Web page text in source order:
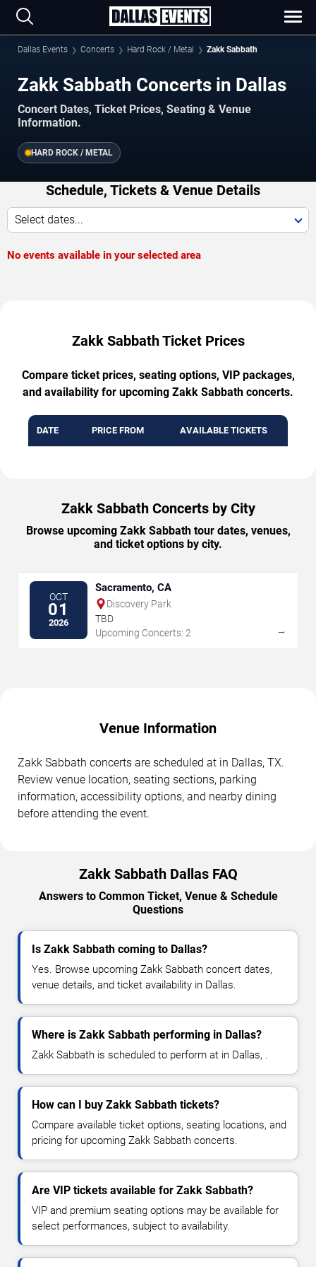
Dallas Events Concerts Hard Rock / Metal Zakk Sabbath
Zakk Sabbath Concerts in Dallas
Concert Dates, Ticket Prices, Seating & Venue
Information.
HARD ROCK / METAL
Schedule, Tickets & Venue Details
Select dates...
No events available in your selected area
Zakk Sabbath Ticket Prices
Compare ticket prices, seating options, VIP packages,
and availability for upcoming Zakk Sabbath concerts.
DATE PRICE FROM AVAILABLE TICKETS
Zakk Sabbath Concerts by City
Browse upcoming Zakk Sabbath tour dates, venues,
and ticket options by city.
OCT
01
2026
Sacramento, CA
Discovery Park
TBD
Upcoming Concerts: 2
→
Venue Information
Zakk Sabbath concerts are scheduled at in Dallas, TX.
Review venue location, seating sections, parking
information, accessibility options, and nearby dining
before attending the event.
Zakk Sabbath Dallas FAQ
Answers to Common Ticket, Venue & Schedule
Questions
Is Zakk Sabbath coming to Dallas?
Yes. Browse upcoming Zakk Sabbath concert dates,
venue details, and ticket availability in Dallas.
Where is Zakk Sabbath performing in Dallas?
Zakk Sabbath is scheduled to perform at in Dallas, .
How can I buy Zakk Sabbath tickets?
Compare available ticket options, seating locations, and
pricing for upcoming Zakk Sabbath concerts.
Are VIP tickets available for Zakk Sabbath?
VIP and premium seating options may be available for
select performances, subject to availability.